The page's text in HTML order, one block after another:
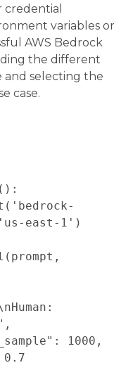
variables or
AWS Bedrock
the different
and selecting the
case.
east-1')